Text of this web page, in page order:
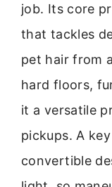
job. Its core
that tackles
pet hair from
hard floors,
it a versatile
pickups. A
convertible